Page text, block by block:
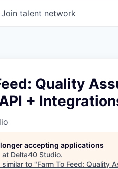
Join talent network
Quality
+
accepting applications
at Delta40 Studio.
to "Farm To Feed: Quality